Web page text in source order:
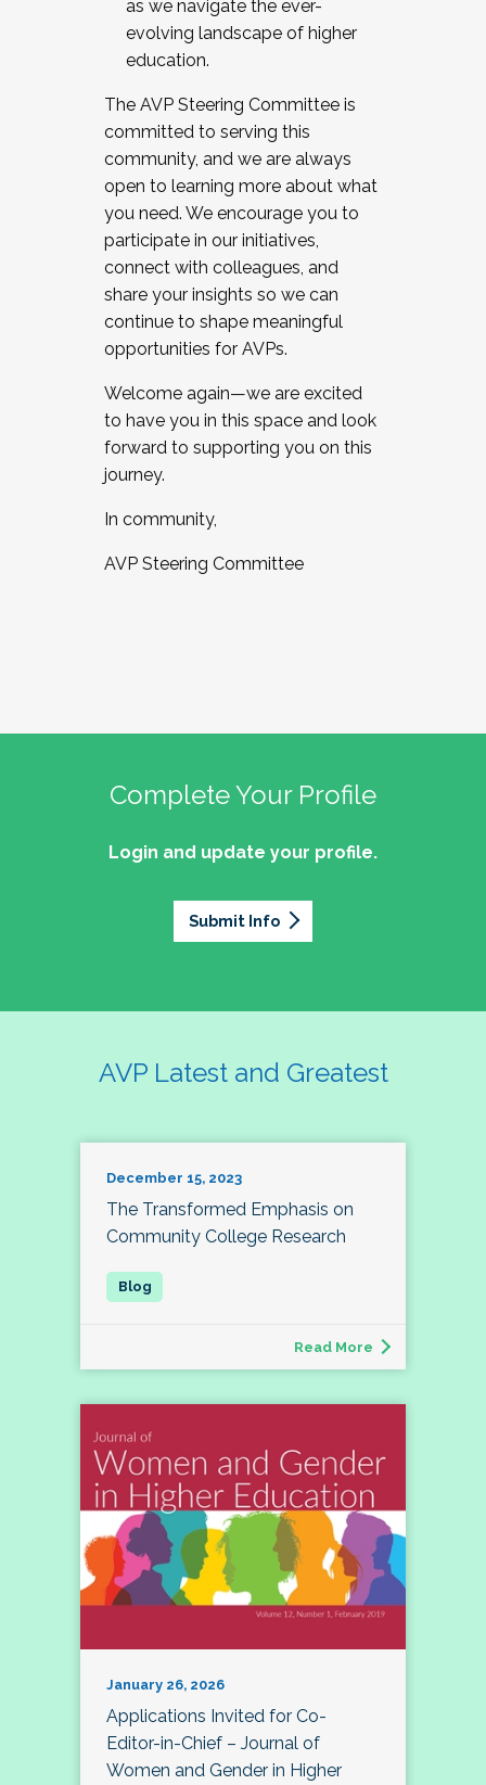
as we navigate the ever-
evolving landscape of higher
education.
The AVP Steering Committee is
committed to serving this
community, and we are always
open to learning more about what
you need. We encourage you to
participate in our initiatives,
connect with colleagues, and
share your insights so we can
continue to shape meaningful
opportunities for AVPs.
Welcome again—we are excited
to have you in this space and look
forward to supporting you on this
journey.
In community,
AVP Steering Committee
Complete Your Profile
Login and update your profile.
Submit Info
AVP Latest and Greatest
December 15, 2023
The Transformed Emphasis on
Community College Research
Read More
January 26, 2026
Applications Invited for Co-
Editor-in-Chief – Journal of
Women and Gender in Higher